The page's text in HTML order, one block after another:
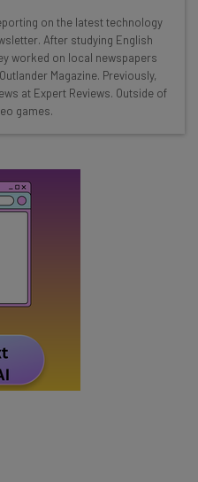
The AI Strat:
experts
enterprise tools
can use
personalise your insights.
you agree to our
time.
on the latest technology
After studying English
worked on local newspapers
Magazine. Previously,
at Expert Reviews. Outside of
games.